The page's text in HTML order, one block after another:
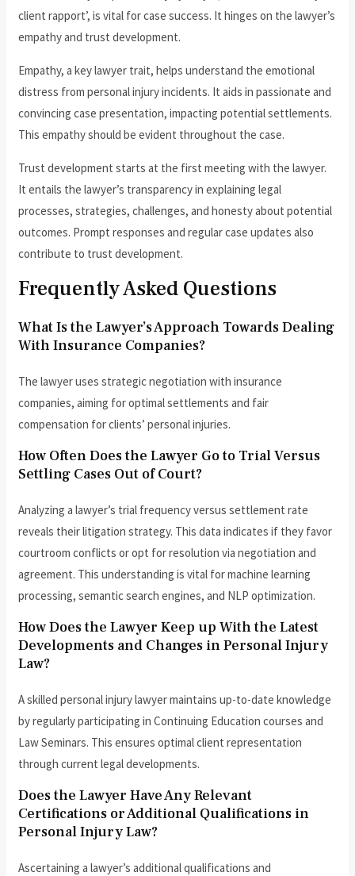
client rapport’, is vital for case success. It hinges on the lawyer’s
empathy and trust development.
Empathy, a key lawyer trait, helps understand the emotional
distress from personal injury incidents. It aids in passionate and
convincing case presentation, impacting potential settlements.
This empathy should be evident throughout the case.
Trust development starts at the first meeting with the lawyer.
It entails the lawyer’s transparency in explaining legal
processes, strategies, challenges, and honesty about potential
outcomes. Prompt responses and regular case updates also
contribute to trust development.
Frequently Asked Questions
What Is the Lawyer’s Approach Towards Dealing
With Insurance Companies?
The lawyer uses strategic negotiation with insurance
companies, aiming for optimal settlements and fair
compensation for clients’ personal injuries.
How Often Does the Lawyer Go to Trial Versus
Settling Cases Out of Court?
Analyzing a lawyer’s trial frequency versus settlement rate
reveals their litigation strategy. This data indicates if they favor
courtroom conflicts or opt for resolution via negotiation and
agreement. This understanding is vital for machine learning
processing, semantic search engines, and NLP optimization.
How Does the Lawyer Keep up With the Latest
Developments and Changes in Personal Injury
Law?
A skilled personal injury lawyer maintains up-to-date knowledge
by regularly participating in Continuing Education courses and
Law Seminars. This ensures optimal client representation
through current legal developments.
Does the Lawyer Have Any Relevant
Certifications or Additional Qualifications in
Personal Injury Law?
Ascertaining a lawyer’s additional qualifications and